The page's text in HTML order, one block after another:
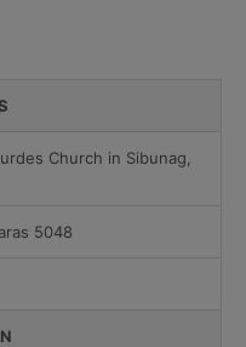
Church in Sibunag,
5048